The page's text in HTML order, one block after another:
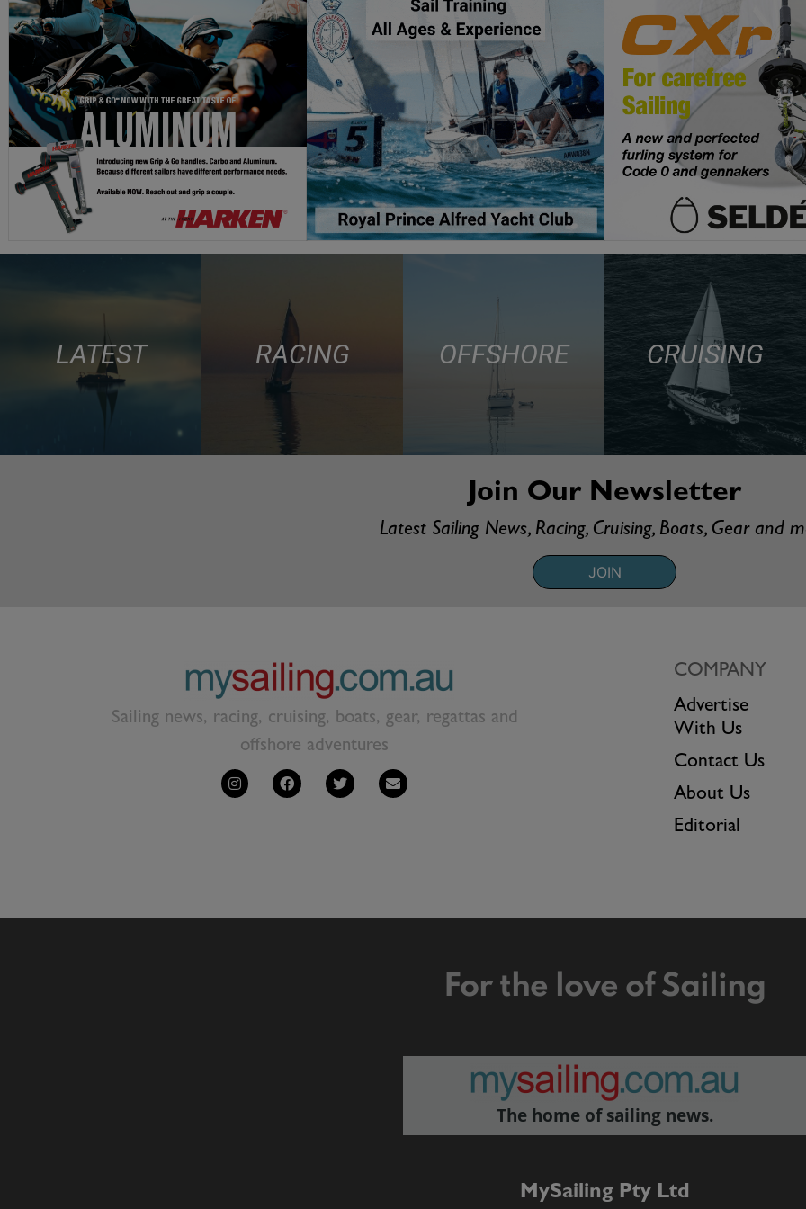
LATEST RACING OFFSHORE CRUISING
Join Our Newsletter
Latest Sailing News, Racing, Cruising, Boats, Gear and
JOIN
Sailing news, racing, cruising, boats, gear, regattas and
offshore adventures
COMPANY
Advertise
With Us
Contact Us
About Us
Editorial
For the love of Sailing
The home of sailing news.
MySailing Pty Ltd